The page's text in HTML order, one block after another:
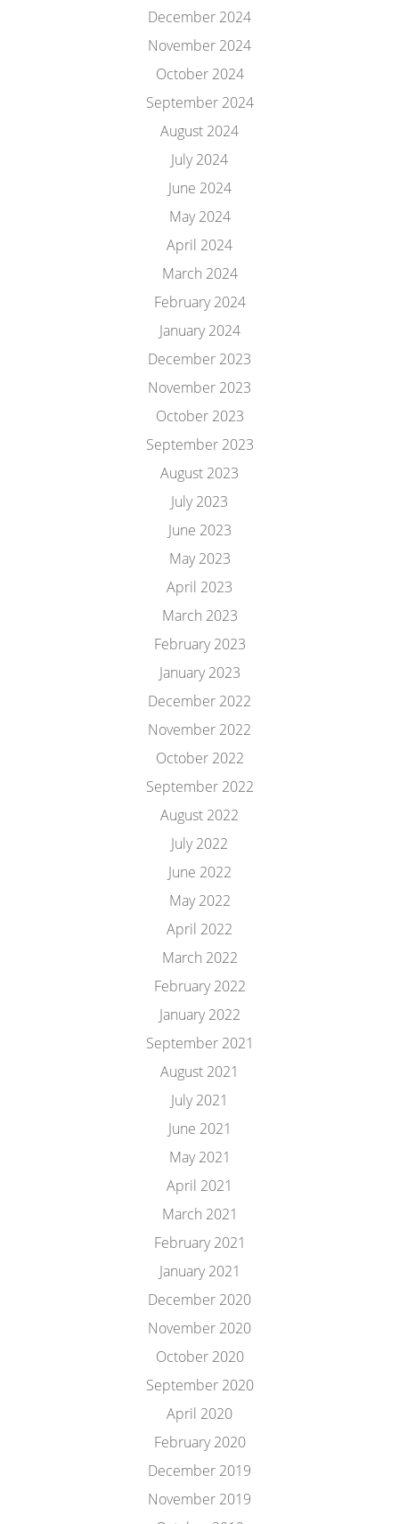
December 2024
November 2024
October 2024
September 2024
August 2024
July 2024
June 2024
May 2024
April 2024
March 2024
February 2024
January 2024
December 2023
November 2023
October 2023
September 2023
August 2023
July 2023
June 2023
May 2023
April 2023
March 2023
February 2023
January 2023
December 2022
November 2022
October 2022
September 2022
August 2022
July 2022
June 2022
May 2022
April 2022
March 2022
February 2022
January 2022
September 2021
August 2021
July 2021
June 2021
May 2021
April 2021
March 2021
February 2021
January 2021
December 2020
November 2020
October 2020
September 2020
April 2020
February 2020
December 2019
November 2019